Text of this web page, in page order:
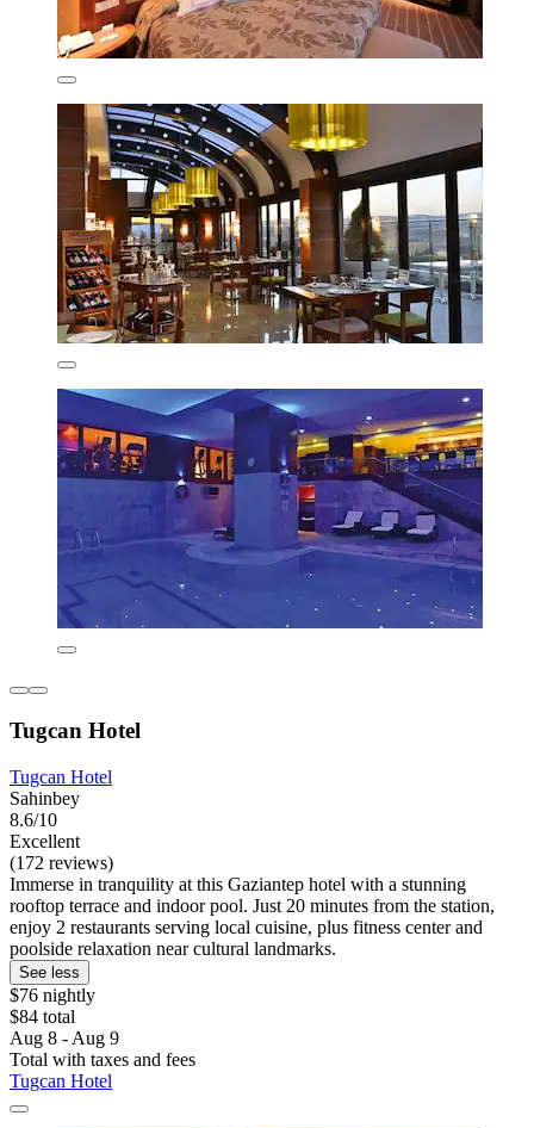
Tugcan Hotel
Tugcan Hotel
Sahinbey
8.6/10
Excellent
(172 reviews)
Immerse in tranquility at this Gaziantep hotel with a stunning
rooftop terrace and indoor pool. Just 20 minutes from the station,
enjoy 2 restaurants serving local cuisine, plus fitness center and
poolside relaxation near cultural landmarks.
See less
$76 nightly
$84 total
Aug 8 - Aug 9
Total with taxes and fees
Tugcan Hotel